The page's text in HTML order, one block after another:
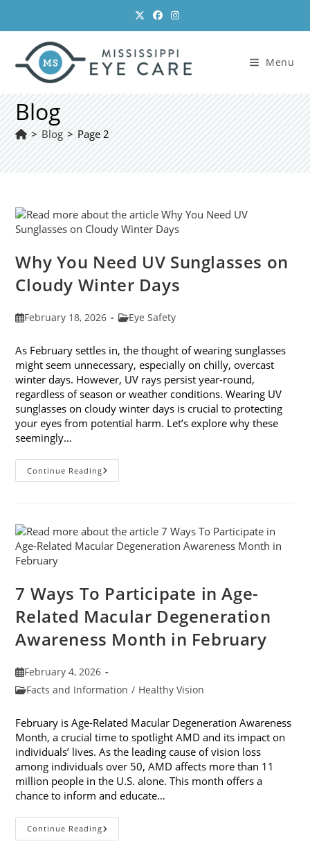
content
Menu
Blog
> Blog > Page 2
Why You Need UV Sunglasses on
Cloudy Winter Days
PostFebruary 18, 2026
PostEye Safety
As February settles in, the thought of wearing sunglasses
might seem unnecessary, especially on chilly, overcast
winter days. However, UV rays persist year-round,
regardless of season or weather conditions. Wearing UV
sunglasses on cloudy winter days is crucial to protecting
your eyes from potential harm. Let’s explore why these
seemingly…
Continue ReadingWhy
You
Cloudy
Winter
Days
7 Ways To Participate in Age-
Related Macular Degeneration
Awareness Month in February
Post
published:
February 4, 2026
PostFacts and Information / Healthy Vision
February is Age-Related Macular Degeneration Awareness
Month, a crucial time to spotlight AMD and its impact on
individuals’ lives. As the leading cause of vision loss
among individuals over 50, AMD affects more than 11
million people in the U.S. alone. This month offers a
chance to inform and educate…
Continue Reading7
Ways